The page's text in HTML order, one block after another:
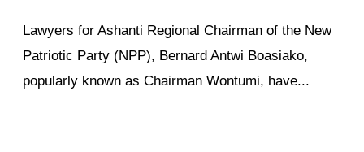
Lawyers for Ashanti Regional Chairman of the New
Patriotic Party (NPP), Bernard Antwi Boasiako,
popularly known as Chairman Wontumi, have...